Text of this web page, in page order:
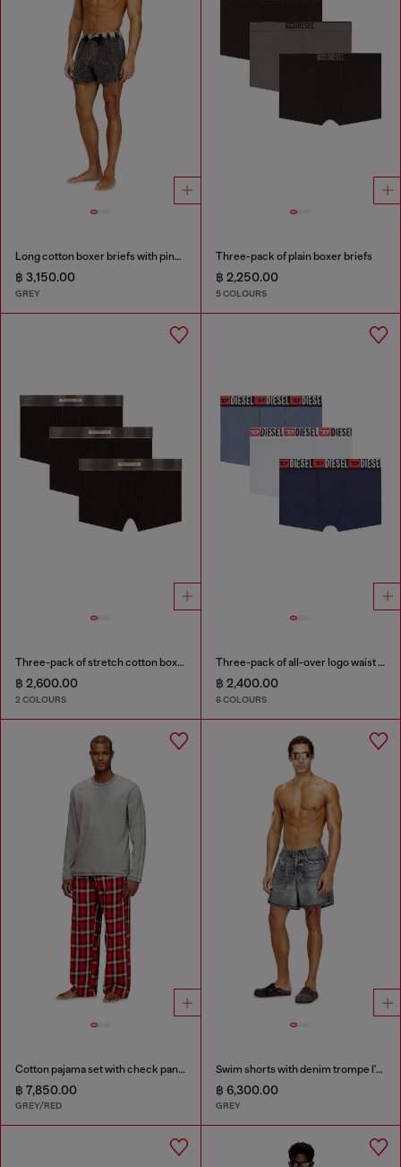
Long cotton boxer briefs with pinstripe denim effect
฿ 3,150.00
GREY
Three-pack of plain boxer briefs
฿ 2,250.00
5 COLOURS
Three-pack of stretch cotton boxer briefs with satin waistband
฿ 2,600.00
2 COLOURS
Three-pack of all-over logo waist boxers
฿ 2,400.00
6 COLOURS
Cotton pajama set with check pants
฿ 7,850.00
GREY/RED
Swim shorts with denim trompe l'oeil print
฿ 6,300.00
GREY